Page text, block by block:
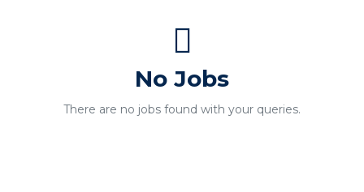
No Jobs
There are no jobs found with your queries.